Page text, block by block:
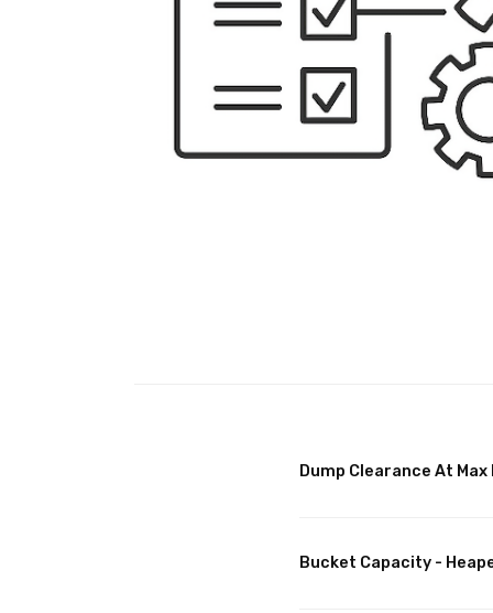
Dump Clearance At Max
Bucket Capacity -